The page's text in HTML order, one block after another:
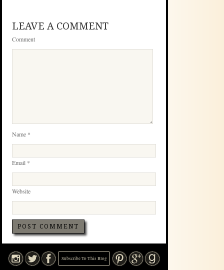
LEAVE A COMMENT
Comment
Name *
Email *
Website
Subscribe To This Blog